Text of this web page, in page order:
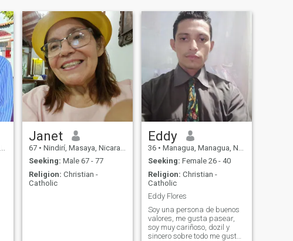
Janet
67 • Nindirí, Masaya, Nicaragua
Seeking: Male 67 - 77
Religion: Christian -
Catholic
Eddy
36 • Managua, Managua, Nicaragua
Seeking: Female 26 - 40
Religion: Christian -
Catholic
Eddy Flores
Soy una persona de buenos
valores, me gusta pasear,
soy muy cariñoso, dozil y
sincero sobre todo me gusta